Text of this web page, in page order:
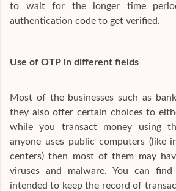
to wait for the longer time
authentication code to get verified.
Use of OTP in different fields
Most of the businesses such as
they also offer certain choices to
while you transact money using
anyone uses public computers (like
centers) then most of them may
viruses and malware. You can
intended to keep the record of